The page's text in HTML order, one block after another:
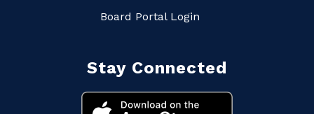
Board Portal Login
Stay Connected